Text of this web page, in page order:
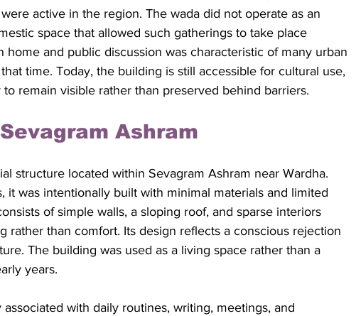
active in the region. The wada did not operate as an
space that allowed such gatherings to take place
home and public discussion was characteristic of many urban
time. Today, the building is still accessible for cultural use,
remain visible rather than preserved behind barriers.
Ashram
structure located within Sevagram Ashram near Wardha.
it was intentionally built with minimal materials and limited
of simple walls, a sloping roof, and sparse interiors
rather than comfort. Its design reflects a conscious rejection
The building was used as a living space rather than a
years.
with daily routines, writing, meetings, and